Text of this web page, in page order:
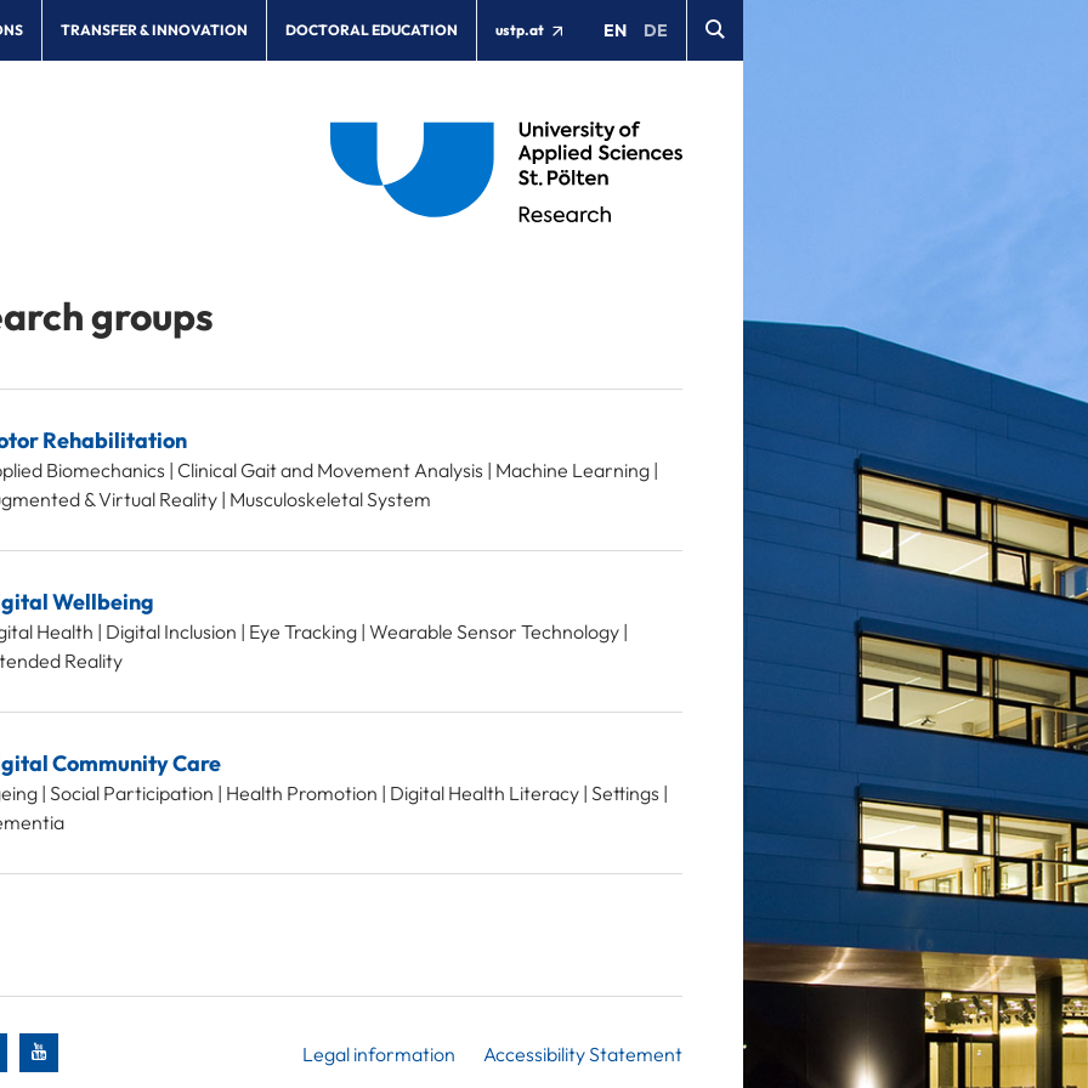
TRANSFER & INNOVATION DOCTORAL EDUCATION ustp.at EN DE
groups
Rehabilitation
Biomechanics | Clinical Gait and Movement Analysis | Machine Learning |
& Virtual Reality | Musculoskeletal System
Wellbeing
Health | Digital Inclusion | Eye Tracking | Wearable Sensor Technology |
Reality
Community Care
| Social Participation | Health Promotion | Digital Health Literacy | Settings |
Legal information Accessibility Statement